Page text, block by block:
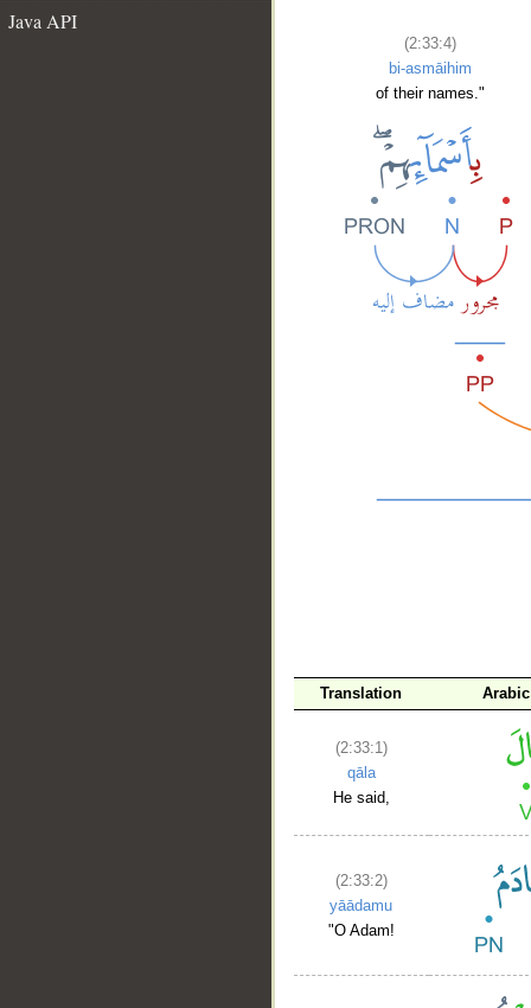
Java API
(2:33:4)
bi-asmāihim
of their names."
Translation
(2:33:1)
qāla
He said,
(2:33:2)
yāādamu
"O Adam!